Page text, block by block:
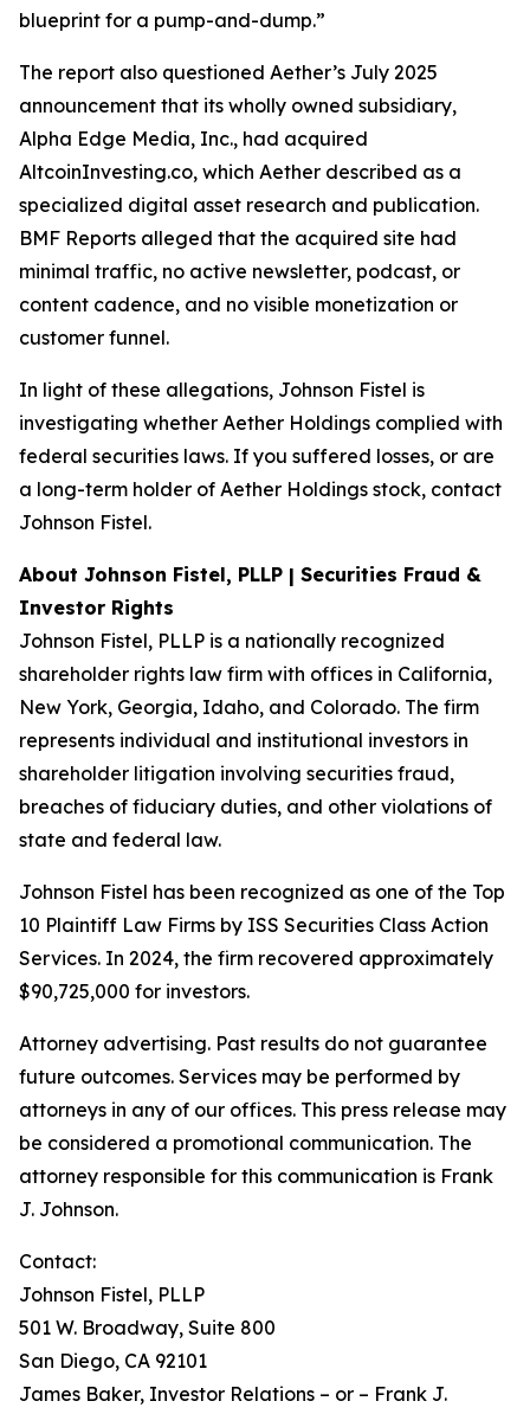
blueprint for a pump-and-dump.”
The report also questioned Aether’s July 2025
announcement that its wholly owned subsidiary,
Alpha Edge Media, Inc., had acquired
AltcoinInvesting.co, which Aether described as a
specialized digital asset research and publication.
BMF Reports alleged that the acquired site had
minimal traffic, no active newsletter, podcast, or
content cadence, and no visible monetization or
customer funnel.
In light of these allegations, Johnson Fistel is
investigating whether Aether Holdings complied with
federal securities laws. If you suffered losses, or are
a long-term holder of Aether Holdings stock, contact
Johnson Fistel.
About Johnson Fistel, PLLP | Securities Fraud &
Investor Rights
Johnson Fistel, PLLP is a nationally recognized
shareholder rights law firm with offices in California,
New York, Georgia, Idaho, and Colorado. The firm
represents individual and institutional investors in
shareholder litigation involving securities fraud,
breaches of fiduciary duties, and other violations of
state and federal law.
Johnson Fistel has been recognized as one of the Top
10 Plaintiff Law Firms by ISS Securities Class Action
Services. In 2024, the firm recovered approximately
$90,725,000 for investors.
Attorney advertising. Past results do not guarantee
future outcomes. Services may be performed by
attorneys in any of our offices. This press release may
be considered a promotional communication. The
attorney responsible for this communication is Frank
J. Johnson.
Contact:
Johnson Fistel, PLLP
501 W. Broadway, Suite 800
San Diego, CA 92101
James Baker, Investor Relations – or – Frank J.